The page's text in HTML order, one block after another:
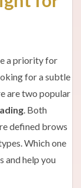
a priority for
for a subtle
are two popular
. Both
defined brows
Which one
and help you